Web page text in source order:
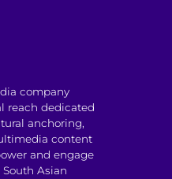
company
reach dedicated
anchoring,
content
and engage
Asian